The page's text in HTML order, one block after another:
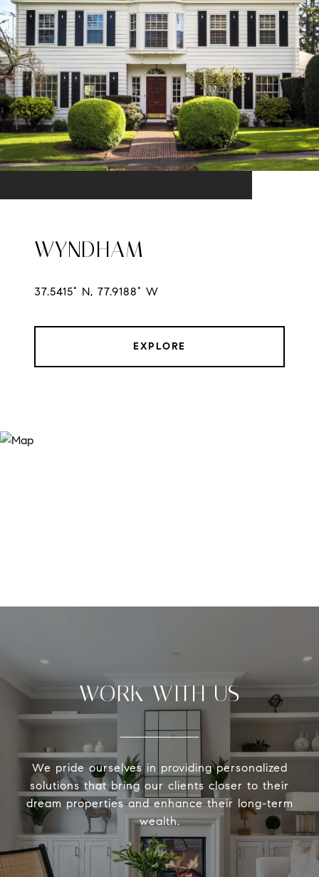
WYNDHAM
37.5415° N, 77.9188° W
EXPLORE
WORK WITH US
We pride ourselves in providing personalized
solutions that bring our clients closer to their
dream properties and enhance their long-term
wealth.